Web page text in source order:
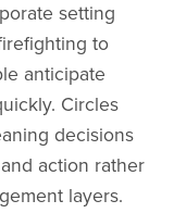
setting
to
anticipate
Circles
decisions
action rather
layers.